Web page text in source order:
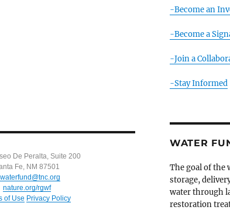
De Peralta, Suite 200
Fe, NM 87501
nature.org/rgwf
of Use Privacy Policy
-Become an
-Become a
-Join a
-Stay Informed
WATER
The goal of the
storage,
water through
restoration